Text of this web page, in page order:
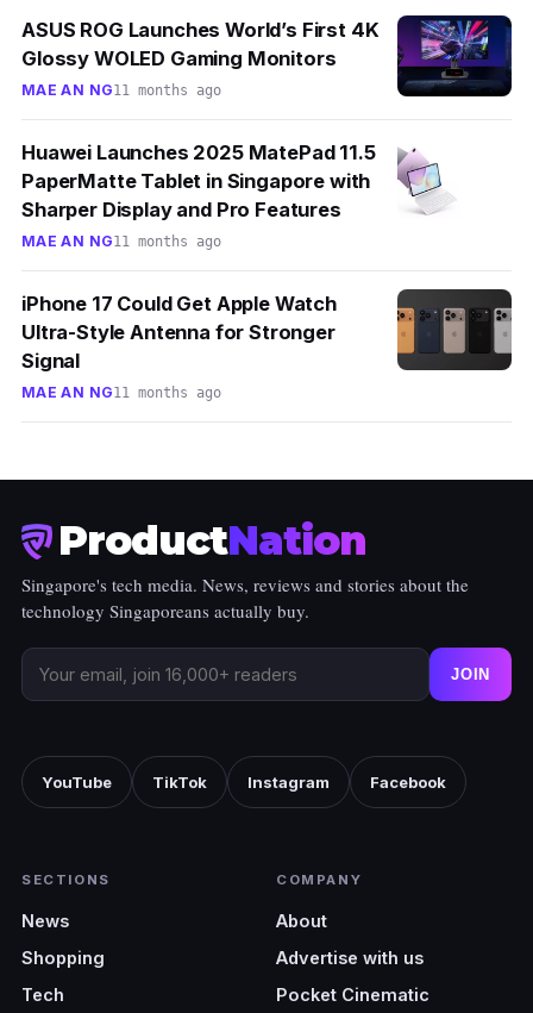
ASUS ROG Launches World’s First 4K
Glossy WOLED Gaming Monitors
MAE AN NG11 months ago
Huawei Launches 2025 MatePad 11.5
PaperMatte Tablet in Singapore with
Sharper Display and Pro Features
MAE AN NG11 months ago
iPhone 17 Could Get Apple Watch
Ultra-Style Antenna for Stronger
Signal
MAE AN NG11 months ago
ProductNation
Singapore's tech media. News, reviews and stories about the
technology Singaporeans actually buy.
JOIN
YouTube TikTok Instagram Facebook
SECTIONS
News
Shopping
Tech
COMPANY
About
Advertise with us
Pocket Cinematic